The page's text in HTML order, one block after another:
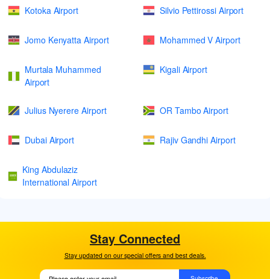
Kotoka Airport Silvio Pettirossi Airport
Jomo Kenyatta Airport Mohammed V Airport
Murtala Muhammed
Airport
Kigali Airport
Julius Nyerere Airport OR Tambo Airport
Dubai Airport Rajiv Gandhi Airport
King Abdulaziz
International Airport
Stay Connected
Stay updated on our special offers and best deals.